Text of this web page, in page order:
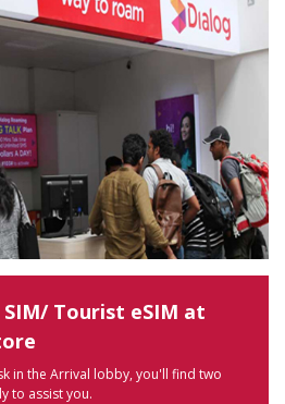
Tourist eSIM at
in the Arrival lobby, you'll find two
to assist you.